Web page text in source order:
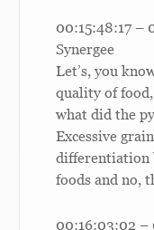
00:15:48:17 –
Synergee
Let’s, you
quality of
what did the
Excessive
differentiation
foods and no,
00:16:03:02 –